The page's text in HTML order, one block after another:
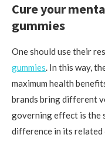
Cure your
gummies
One should use their
gummies. In this way,
maximum health
brands bring different
governing effect is the
difference in its related